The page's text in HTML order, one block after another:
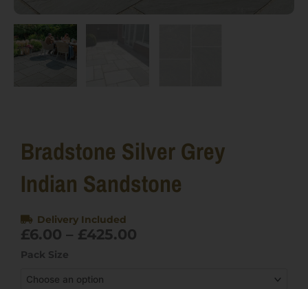
Bradstone Silver Grey
Indian Sandstone
Delivery Included
£6.00 – £425.00
Pack Size
Bradstone
Grey